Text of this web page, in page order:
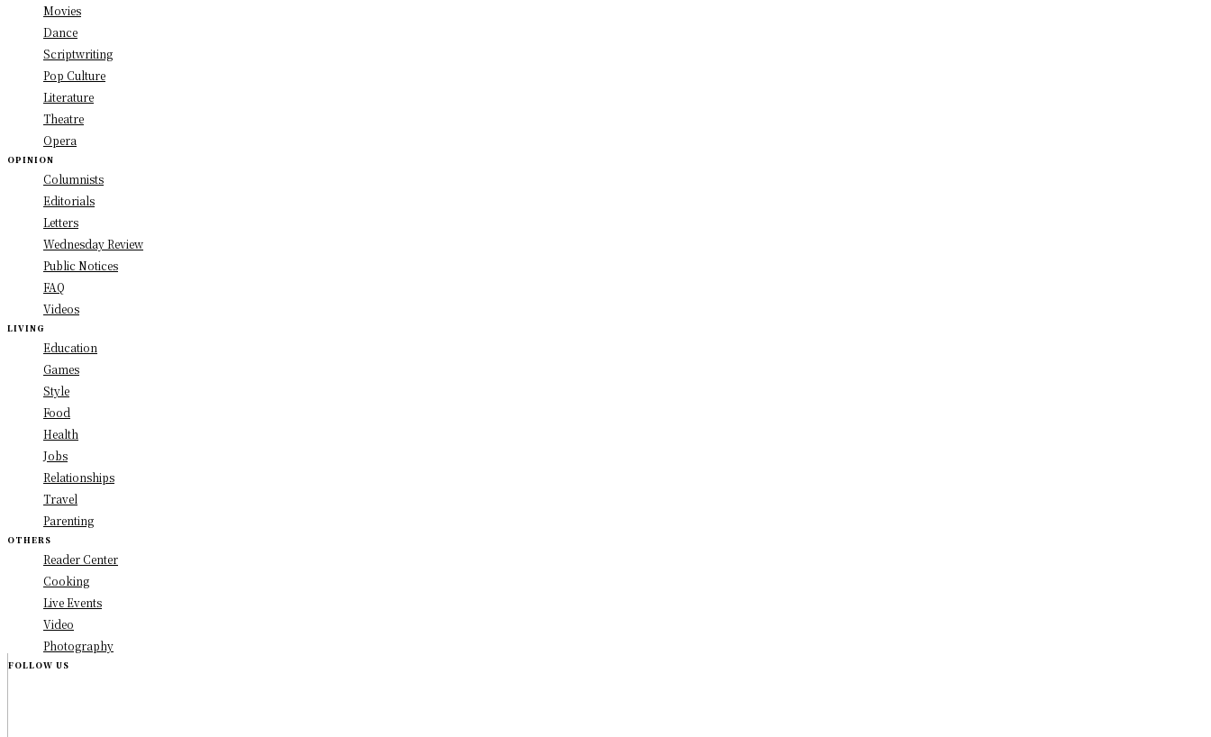
Movies
Dance
Scriptwriting
Pop Culture
Literature
Theatre
Opera
OPINION
Columnists
Editorials
Letters
Wednesday Review
Public Notices
FAQ
Videos
LIVING
Education
Games
Style
Food
Health
Jobs
Relationships
Travel
Parenting
OTHERS
Reader Center
Cooking
Live Events
Video
Photography
FOLLOW US